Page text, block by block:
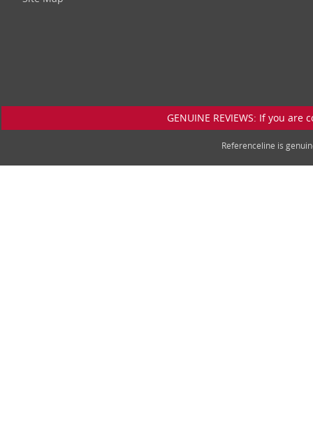
GENUINE REVIEWS: If you
Referenceline is